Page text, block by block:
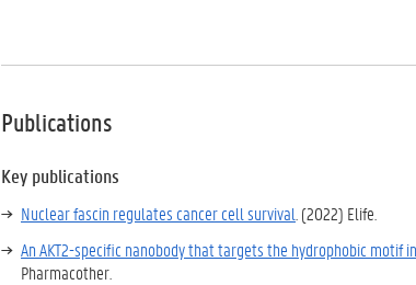
Publications
Key publications
Nuclear fascin regulates cancer cell survival . (2022) Elife.
An AKT2-specific nanobody that targets the hydrophobic motif
Pharmacother.